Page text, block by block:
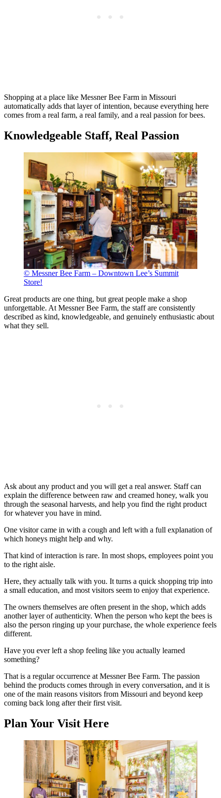
Shopping at a place like Messner Bee Farm in Missouri
automatically adds that layer of intention, because everything here
comes from a real farm, a real family, and a real passion for bees.
Knowledgeable Staff, Real Passion
© Messner Bee Farm – Downtown Lee’s Summit
Store!
Great products are one thing, but great people make a shop
unforgettable. At Messner Bee Farm, the staff are consistently
described as kind, knowledgeable, and genuinely enthusiastic about
what they sell.
Ask about any product and you will get a real answer. Staff can
explain the difference between raw and creamed honey, walk you
through the seasonal harvests, and help you find the right product
for whatever you have in mind.
One visitor came in with a cough and left with a full explanation of
which honeys might help and why.
That kind of interaction is rare. In most shops, employees point you
to the right aisle.
Here, they actually talk with you. It turns a quick shopping trip into
a small education, and most visitors seem to enjoy that experience.
The owners themselves are often present in the shop, which adds
another layer of authenticity. When the person who kept the bees is
also the person ringing up your purchase, the whole experience feels
different.
Have you ever left a shop feeling like you actually learned
something?
That is a regular occurrence at Messner Bee Farm. The passion
behind the products comes through in every conversation, and it is
one of the main reasons visitors from Missouri and beyond keep
coming back long after their first visit.
Plan Your Visit Here